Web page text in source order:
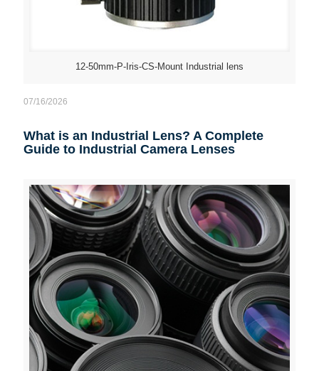
12-50mm-P-Iris-CS-Mount Industrial lens
07/16/2026
What is an Industrial Lens? A Complete
Guide to Industrial Camera Lenses